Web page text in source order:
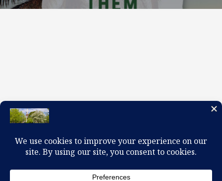
100 W. Church Circle, Kingsport, TN 37660